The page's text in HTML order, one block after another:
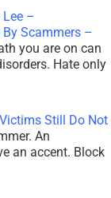
Lee –
Scammers –
you are on can
Hate only
Still Do Not
An
an accent. Block